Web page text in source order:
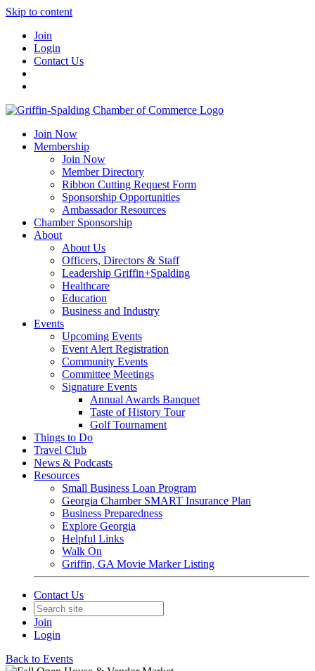
Skip to content
Join
Login
Contact Us
Join Now
Membership
Join Now
Member Directory
Ribbon Cutting Request Form
Sponsorship Opportunities
Ambassador Resources
Chamber Sponsorship
About
About Us
Officers, Directors & Staff
Leadership Griffin+Spalding
Healthcare
Education
Business and Industry
Events
Upcoming Events
Event Alert Registration
Community Events
Committee Meetings
Signature Events
Annual Awards Banquet
Taste of History Tour
Golf Tournament
Things to Do
Travel Club
News & Podcasts
Resources
Small Business Loan Program
Georgia Chamber SMART Insurance Plan
Business Preparedness
Explore Georgia
Helpful Links
Walk On
Griffin, GA Movie Marker Listing
Contact Us
Join
Login
Back to Events